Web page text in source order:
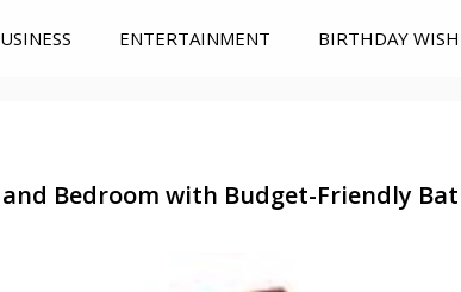
ENTERTAINMENT BIRTHDAY
Bedroom with Budget-Friendly